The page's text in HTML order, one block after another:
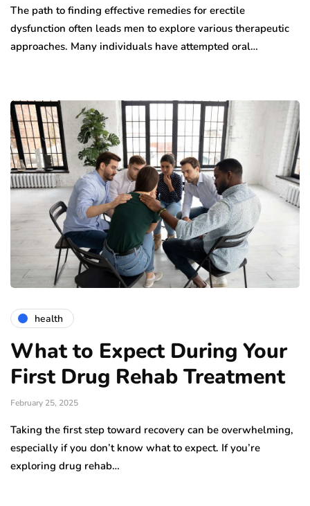
The path to finding effective remedies for erectile
dysfunction often leads men to explore various therapeutic
approaches. Many individuals have attempted oral…
health
What to Expect During Your
First Drug Rehab Treatment
February 25, 2025
Taking the first step toward recovery can be overwhelming,
especially if you don’t know what to expect. If you’re
exploring drug rehab…